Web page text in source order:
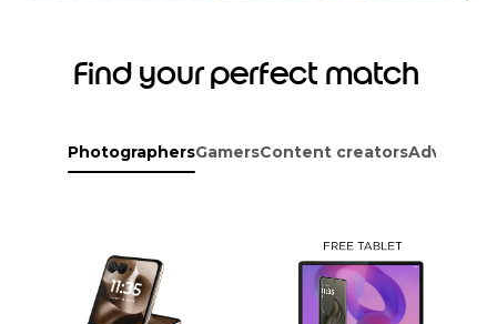
Find your perfect match
PhotographersGamersContent creators